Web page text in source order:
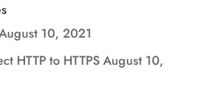
10, 2021
HTTP to HTTPS August 10,